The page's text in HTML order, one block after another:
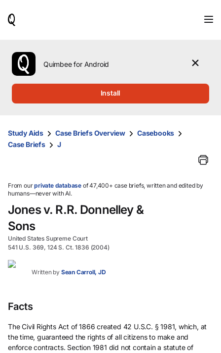
use
the
up
them
and
select.
Quimbee for Android
Install
Study Aids Case Briefs Overview
Casebooks
Case Briefs
J
From ourprivate database of 47,400+ case briefs, written and edited by
humans—never with AI.
Jones v. R.R. Donnelley &
Sons
United States Supreme Court
541 U.S. 369, 124 S. Ct. 1836 (2004)
Written by Sean Carroll, JD
Facts
The Civil Rights Act of 1866 created 42 U.S.C. § 1981, which, at
the time, guaranteed the rights of all citizens to make and
enforce contracts. Section 1981 did not contain a statute of